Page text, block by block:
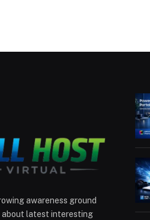
awareness ground
latest interesting